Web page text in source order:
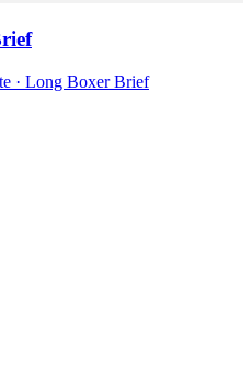
· Long Boxer Brief